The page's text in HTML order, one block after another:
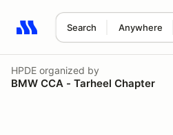
Search Anywhere
Search results: No search term
HPDE organized by
BMW CCA - Tarheel Chapter